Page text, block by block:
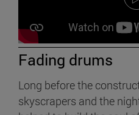
Fading drums
Long before the
skyscrapers and the